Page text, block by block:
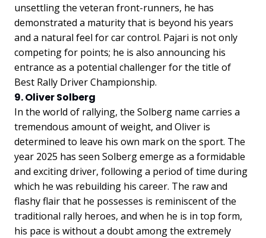
unsettling the veteran front-runners, he has
demonstrated a maturity that is beyond his years
and a natural feel for car control. Pajari is not only
competing for points; he is also announcing his
entrance as a potential challenger for the title of
Best Rally Driver Championship.
9. Oliver Solberg
In the world of rallying, the Solberg name carries a
tremendous amount of weight, and Oliver is
determined to leave his own mark on the sport. The
year 2025 has seen Solberg emerge as a formidable
and exciting driver, following a period of time during
which he was rebuilding his career. The raw and
flashy flair that he possesses is reminiscent of the
traditional rally heroes, and when he is in top form,
his pace is without a doubt among the extremely